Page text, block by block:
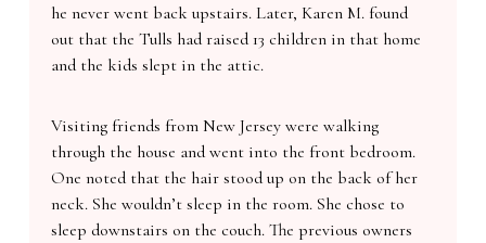
he never went back upstairs. Later, Karen M. found
out that the Tulls had raised 13 children in that home
and the kids slept in the attic.
Visiting friends from New Jersey were walking
through the house and went into the front bedroom.
One noted that the hair stood up on the back of her
neck. She wouldn’t sleep in the room. She chose to
sleep downstairs on the couch. The previous owners